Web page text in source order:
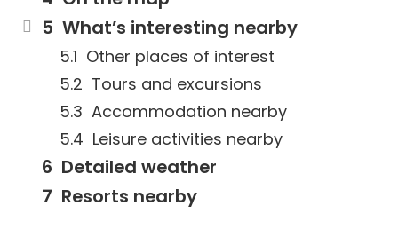
What’s interesting nearby
Other places of interest
Tours and excursions
Accommodation nearby
Leisure activities nearby
Detailed weather
Resorts nearby